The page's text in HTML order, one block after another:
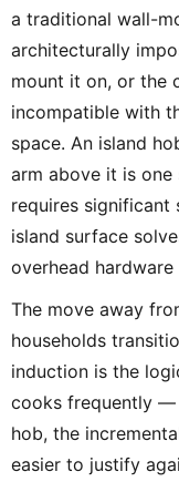
a traditional wall-
architecturally
mount it on, or the
incompatible with
space. An island
arm above it is
requires
island surface
overhead hardware
The move away
households
induction is the
cooks frequently —
hob, the
easier to justify